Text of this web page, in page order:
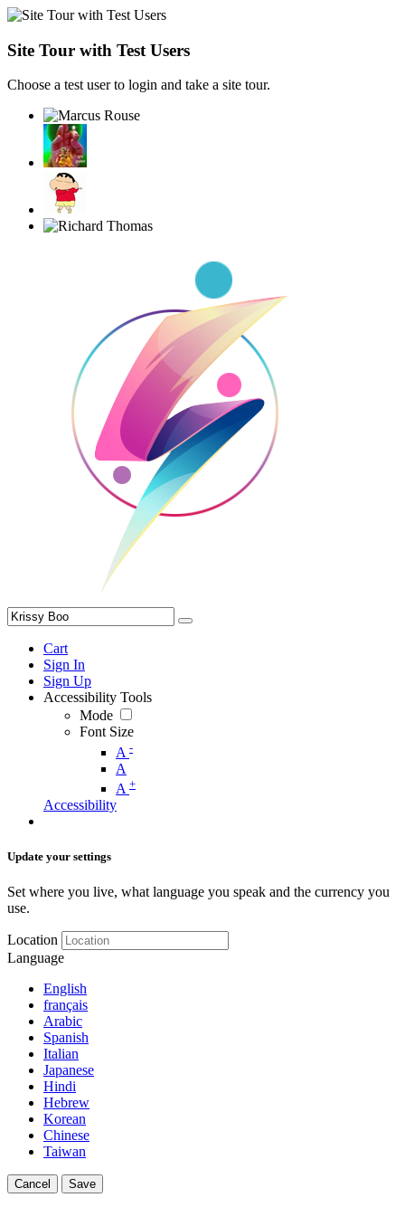
Site Tour with Test Users
Choose a test user to login and take a site tour.
Cart
Sign In
Sign Up
Accessibility Tools
Mode
Font Size
A -
A
A +
Accessibility
Update your settings
Set where you live, what language you speak and the currency you
use.
Location
Language
English
français
Arabic
Spanish
Italian
Japanese
Hindi
Hebrew
Korean
Chinese
Taiwan
Cancel Save